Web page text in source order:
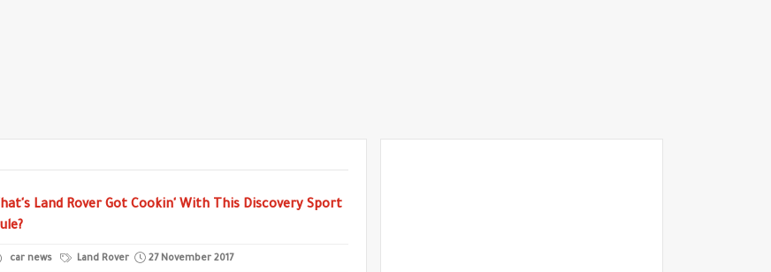
Land Rover Got Cookin' With This Discovery Sport
car news Land Rover 27 November 2017